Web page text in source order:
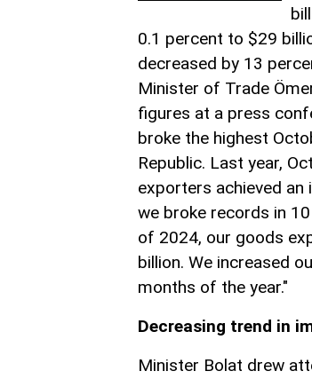
0.1 percent to $29
decreased by 13
Minister of Trade
figures at a press
broke the highest
Republic. Last year,
exporters achieved
we broke records in
of 2024, our goods
billion. We increased
months of the year."
Decreasing trend in
Minister Bolat drew